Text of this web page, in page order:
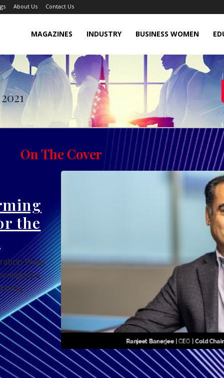
About Us Contact Us
MAGAZINES INDUSTRY BUSINESS WOMEN
2021
On The Cover
the
Warp
a
time